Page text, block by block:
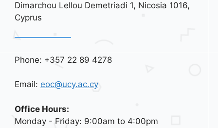
Dimarchou Lellou Demetriadi 1, Nicosia 1016,
Cyprus
Phone: +357 22 89 4278
Email: eoc@ucy.ac.cy
Office Hours:
Monday - Friday: 9:00am to 4:00pm